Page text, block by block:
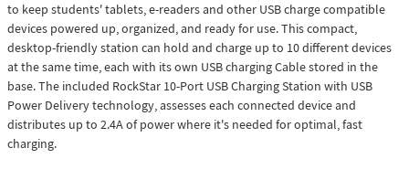
to keep students' tablets, e-readers and other USB charge compatible
devices powered up, organized, and ready for use. This compact,
desktop-friendly station can hold and charge up to 10 different devices
at the same time, each with its own USB charging Cable stored in the
base. The included RockStar 10-Port USB Charging Station with USB
Power Delivery technology, assesses each connected device and
distributes up to 2.4A of power where it's needed for optimal, fast
charging.